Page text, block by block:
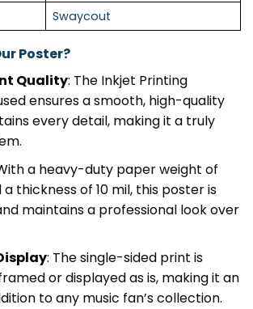
Swaycout
Poster?
Quality: The Inkjet Printing
ensures a smooth, high-quality
every detail, making it a truly
a heavy-duty paper weight of
thickness of 10 mil, this poster is
maintains a professional look over
: The single-sided print is
or displayed as is, making it an
to any music fan’s collection.